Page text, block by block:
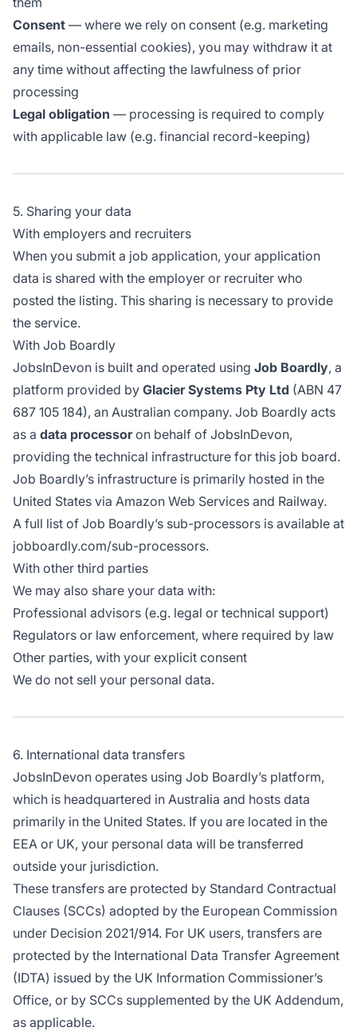
Consent — where we rely on consent (e.g. marketing
emails, non-essential cookies), you may withdraw it at
any time without affecting the lawfulness of prior
processing
Legal obligation — processing is required to comply
with applicable law (e.g. financial record-keeping)
5. Sharing your data
With employers and recruiters
When you submit a job application, your application
data is shared with the employer or recruiter who
posted the listing. This sharing is necessary to provide
the service.
With Job Boardly
JobsInDevon is built and operated using Job Boardly, a
platform provided by Glacier Systems Pty Ltd (ABN 47
687 105 184), an Australian company. Job Boardly acts
as a data processoron behalf of JobsInDevon,
providing the technical infrastructure for this job board.
Job Boardly’s infrastructure is primarily hosted in the
United States via Amazon Web Services and Railway.
A full list of Job Boardly’s sub-processors is available at
jobboardly.com/sub-processors.
With other third parties
We may also share your data with:
Professional advisors (e.g. legal or technical support)
Regulators or law enforcement, where required by law
Other parties, with your explicit consent
We do not sell your personal data.
6. International data transfers
JobsInDevon operates using Job Boardly’s platform,
which is headquartered in Australia and hosts data
primarily in the United States. If you are located in the
EEA or UK, your personal data will be transferred
outside your jurisdiction.
These transfers are protected by Standard Contractual
Clauses (SCCs) adopted by the European Commission
under Decision 2021/914. For UK users, transfers are
protected by the International Data Transfer Agreement
(IDTA) issued by the UK Information Commissioner’s
Office, or by SCCs supplemented by the UK Addendum,
as applicable.